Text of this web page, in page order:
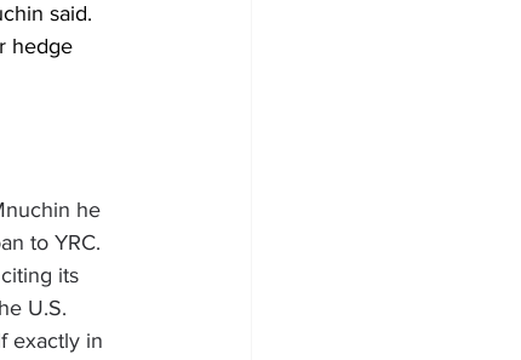
said.
hedge
he
to YRC.
its
U.S.
exactly in